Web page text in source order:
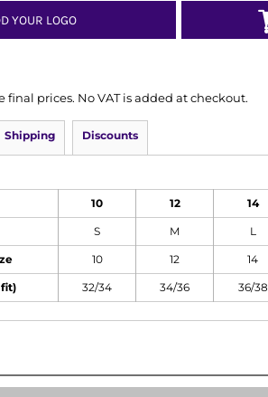
YOUR LOGO
final prices. No VAT is added at checkout.
Shipping Discounts
10 12 14
S M L
10 12 14
32/34 34/36 36/38